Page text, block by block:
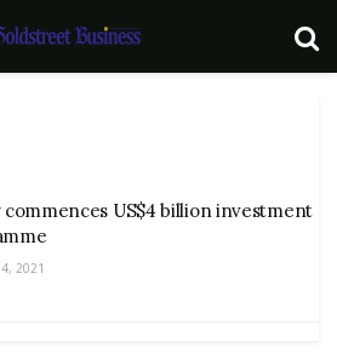
commences US$4 billion investment
2021